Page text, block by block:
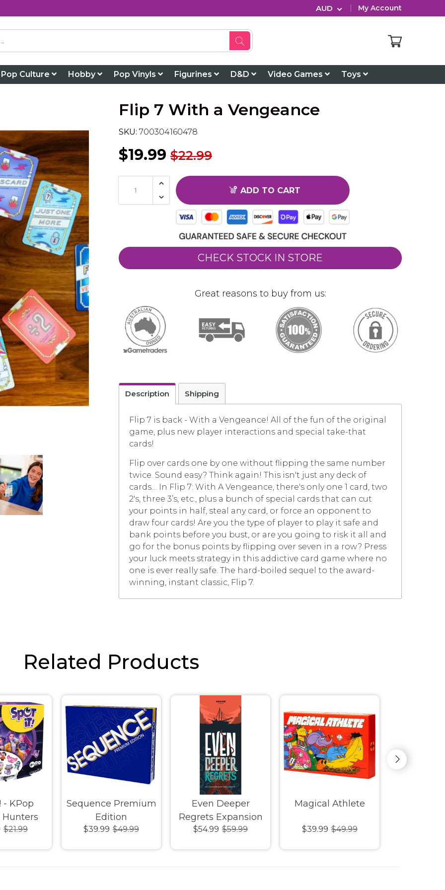
AUD My Account
Pop Culture Hobby Pop Vinyls Figurines D&D Video Games Toys
Flip 7 With a Vengeance
SKU: 700304160478
$19.99 $22.99
ADD TO CART
CHECK STOCK IN STORE
Great reasons to buy from us:
Description Shipping
Flip 7 is back - With a Vengeance! All of the fun of the original
game, plus new player interactions and special take-that
cards!
Flip over cards one by one without flipping the same number
twice. Sound easy? Think again! This isn't just any deck of
cards… In Flip 7: With A Vengeance, there's only one 1 card, two
2's, three 3’s, etc., plus a bunch of special cards that can cut
your points in half, steal any card, or force an opponent to
draw four cards! Are you the type of player to play it safe and
bank points before you bust, or are you going to risk it all and
go for the bonus points by flipping over seven in a row? Press
your luck meets strategy in this addictive card game where no
one is ever really safe. The hard-boiled sequel to the award-
winning, instant classic, Flip 7.
Related Products
- KPop
$21.99
Sequence Premium
Edition
$39.99 $49.99
Even Deeper
Regrets Expansion
$54.99 $59.99
Magical Athlete
$39.99 $49.99